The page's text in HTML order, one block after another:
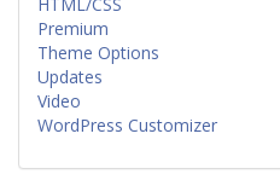
Premium
Theme Options
Updates
Video
WordPress Customizer